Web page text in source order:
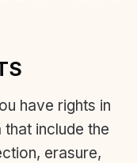
have rights in
include the
erasure,